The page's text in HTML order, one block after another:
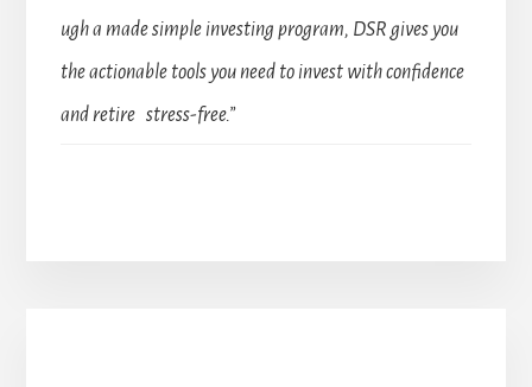
ugh a made simple investing program, DSR gives you
the actionable tools you need to invest with confidence
and retire stress-free.”